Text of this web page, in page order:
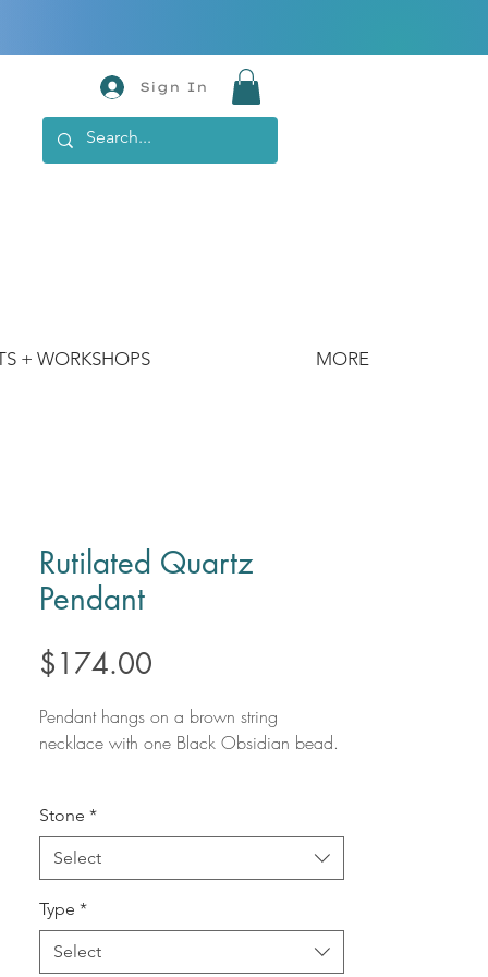
Sign In
+ WORKSHOPS MORE
Rutilated Quartz
Pendant
$174.00
Pendant hangs on a brown string
necklace with one Black Obsidian bead.
of Quartz that raises frequency and
expands awareness. Quickening
manifestations, Rutilated Quartz amplifies
intentions and emotions. Using Rutilated
Quartz speeds up the healing process
and encourages us to grow.
Stone *
Select
Type *
Select